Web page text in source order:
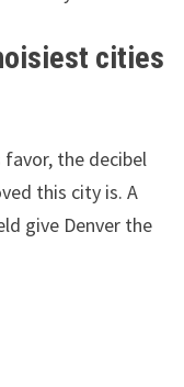
cities
favor, the decibel
this city is. A
give Denver the